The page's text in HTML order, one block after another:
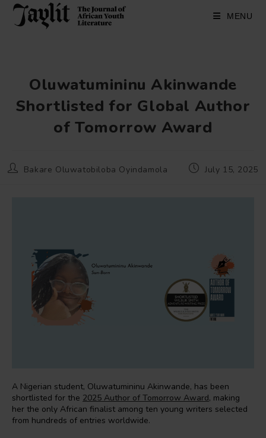
Skip
content
MENU
Oluwatumininu Akinwande
Shortlisted for Global Author
of Tomorrow Award
PostBakare Oluwatobiloba Oyindamola
PostJuly 15, 2025
A Nigerian student, Oluwatumininu Akinwande, has been
shortlisted for the 2025 Author of Tomorrow Award, making
her the only African finalist among ten young writers selected
from hundreds of entries worldwide.